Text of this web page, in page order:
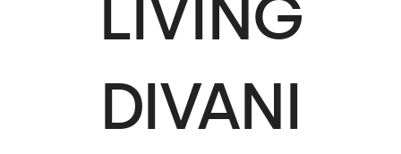
LIVING
DIVANI